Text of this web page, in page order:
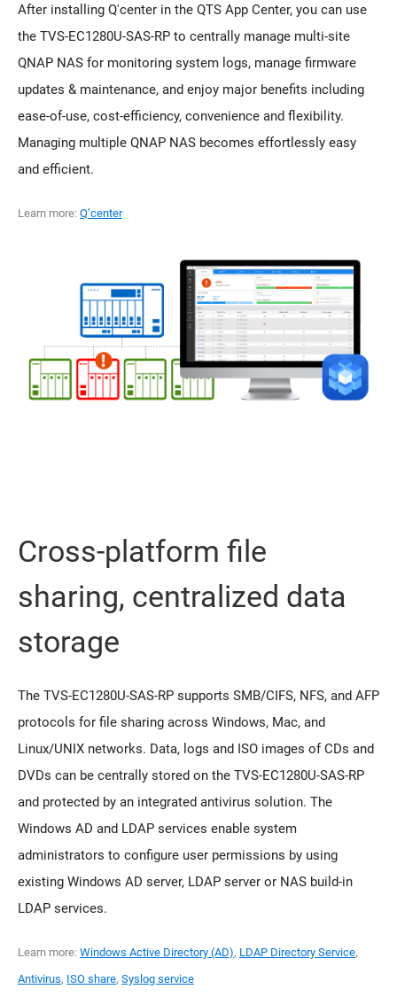
After installing Q'center in the QTS App Center, you can use
the TVS-EC1280U-SAS-RP to centrally manage multi-site
QNAP NAS for monitoring system logs, manage firmware
updates & maintenance, and enjoy major benefits including
ease-of-use, cost-efficiency, convenience and flexibility.
Managing multiple QNAP NAS becomes effortlessly easy
and efficient.
Learn more: Q’center
Cross-platform file
sharing, centralized data
storage
The TVS-EC1280U-SAS-RP supports SMB/CIFS, NFS, and AFP
protocols for file sharing across Windows, Mac, and
Linux/UNIX networks. Data, logs and ISO images of CDs and
DVDs can be centrally stored on the TVS-EC1280U-SAS-RP
and protected by an integrated antivirus solution. The
Windows AD and LDAP services enable system
administrators to configure user permissions by using
existing Windows AD server, LDAP server or NAS build-in
LDAP services.
Learn more: Windows Active Directory (AD), LDAP Directory Service,
Antivirus, ISO share, Syslog service